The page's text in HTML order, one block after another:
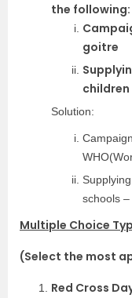
the following:
goitre
children
Solution:
schools
Multiple Choice
(Select the most
Red Cross